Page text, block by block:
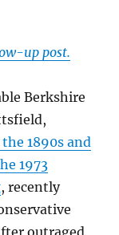
up post.
Berkshire
1890s and
1973
, recently